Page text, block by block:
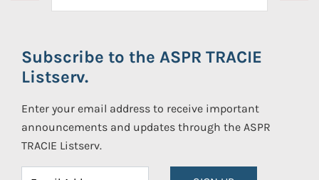
Subscribe to the ASPR TRACIE
Listserv.
Enter your email address to receive important
announcements and updates through the ASPR
TRACIE Listserv.